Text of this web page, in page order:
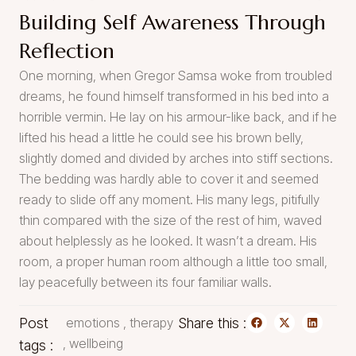
Building Self Awareness Through
Reflection
One morning, when Gregor Samsa woke from troubled
dreams, he found himself transformed in his bed into a
horrible vermin. He lay on his armour-like back, and if he
lifted his head a little he could see his brown belly,
slightly domed and divided by arches into stiff sections.
The bedding was hardly able to cover it and seemed
ready to slide off any moment. His many legs, pitifully
thin compared with the size of the rest of him, waved
about helplessly as he looked. It wasn’t a dream. His
room, a proper human room although a little too small,
lay peacefully between its four familiar walls.
Post
tags :
emotions
therapy
wellbeing
Share this :